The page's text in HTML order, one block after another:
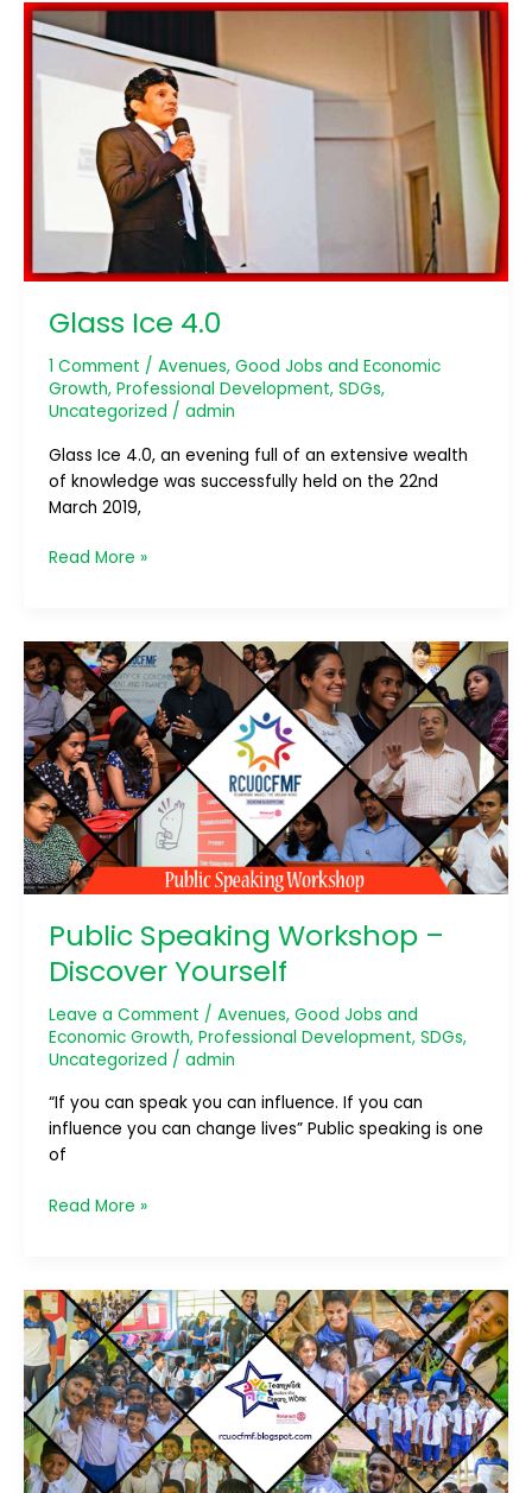
Glass Ice 4.0
1 Comment / Avenues, Good Jobs and Economic
Growth, Professional Development, SDGs,
Uncategorized / admin
Glass Ice 4.0, an evening full of an extensive wealth
of knowledge was successfully held on the 22nd
March 2019,
Glass
Ice
Read More »
Public Speaking Workshop –
Discover Yourself
Leave a Comment / Avenues, Good Jobs and
Economic Growth, Professional Development, SDGs,
Uncategorized / admin
“If you can speak you can influence. If you can
influence you can change lives” Public speaking is one
of
Public
Speaking
Workshop
–
Discover
Yourself
Read More »
Project
‘Hope’
–
HOPE
keeps
them
going